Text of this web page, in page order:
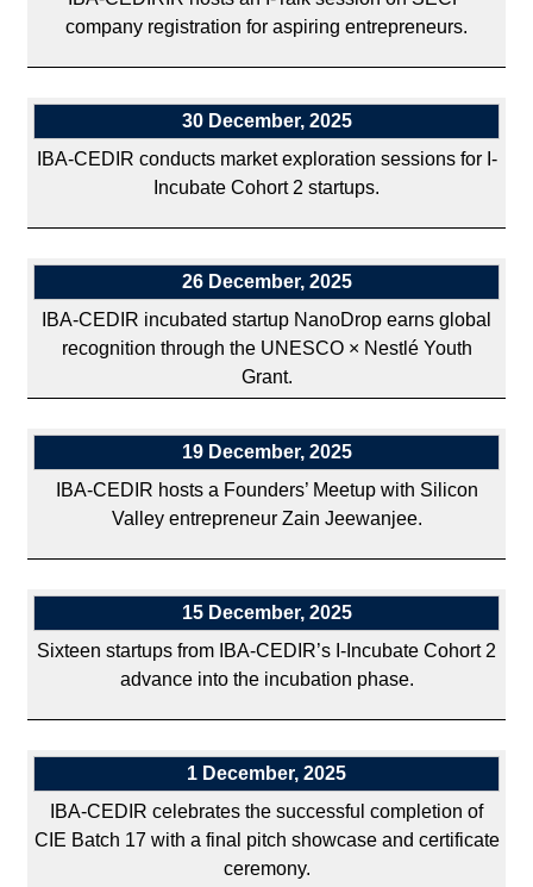
company registration for aspiring entrepreneurs.
30 December, 2025
IBA-CEDIR conducts market exploration sessions for I-
Incubate Cohort 2 startups.
26 December, 2025
IBA-CEDIR incubated startup NanoDrop earns global
recognition through the UNESCO × Nestlé Youth
Grant.
19 December, 2025
IBA-CEDIR hosts a Founders’ Meetup with Silicon
Valley entrepreneur Zain Jeewanjee.
15 December, 2025
Sixteen startups from IBA-CEDIR’s I-Incubate Cohort 2
advance into the incubation phase.
1 December, 2025
IBA-CEDIR celebrates the successful completion of
CIE Batch 17 with a final pitch showcase and certificate
ceremony.